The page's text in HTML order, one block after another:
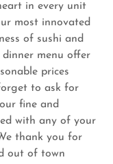
in every unit
most innovated
of sushi and
dinner menu offer
prices
to ask for
fine and
with any of your
thank you for
out of town